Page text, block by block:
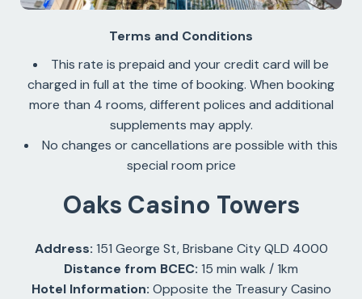
Terms and Conditions
This rate is prepaid and your credit card will be
charged in full at the time of booking. When booking
more than 4 rooms, different polices and additional
supplements may apply.
No changes or cancellations are possible with this
special room price
Oaks Casino Towers
Address: 151 George St, Brisbane City QLD 4000
Distance from BCEC: 15 min walk / 1km
Hotel Information: Opposite the Treasury Casino